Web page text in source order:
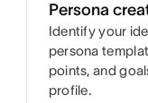
Persona
Identify your
persona
points, and
profile.